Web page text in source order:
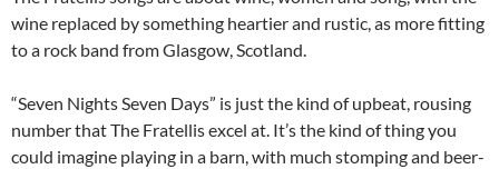
wine replaced by something heartier and rustic, as more fitting
to a rock band from Glasgow, Scotland.
“Seven Nights Seven Days” is just the kind of upbeat, rousing
number that The Fratellis excel at. It’s the kind of thing you
could imagine playing in a barn, with much stomping and beer-